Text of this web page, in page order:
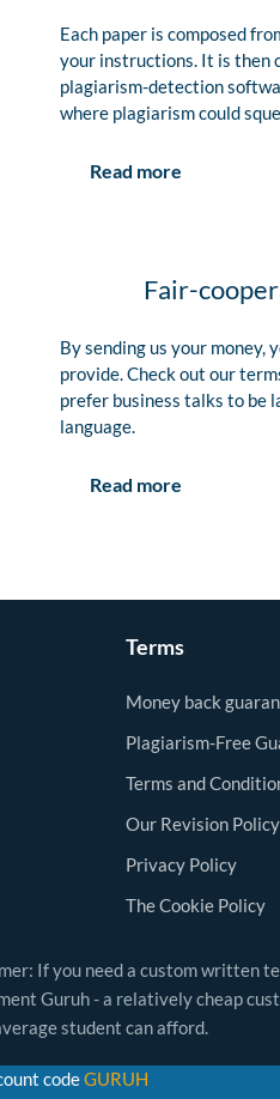
Each paper is composed
your instructions. It is then
plagiarism-detection
where plagiarism could
Read more
Fair-
By sending us your money,
provide. Check out our
prefer business talks to be
language.
Read more
Terms
Money back
Plagiarism-Free
Terms and
Our Revision Policy
Privacy Policy
The Cookie Policy
If you need a custom written
Guruh - a relatively cheap
student can afford.
codeGURUH